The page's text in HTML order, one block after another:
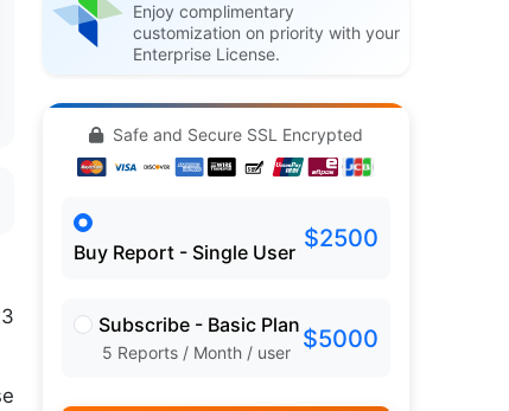
Enjoy complimentary
customization on priority with your
Enterprise License.
Safe and Secure SSL Encrypted
Buy Report - Single User $2500
Subscribe - Basic Plan
5 Reports / Month / user $5000